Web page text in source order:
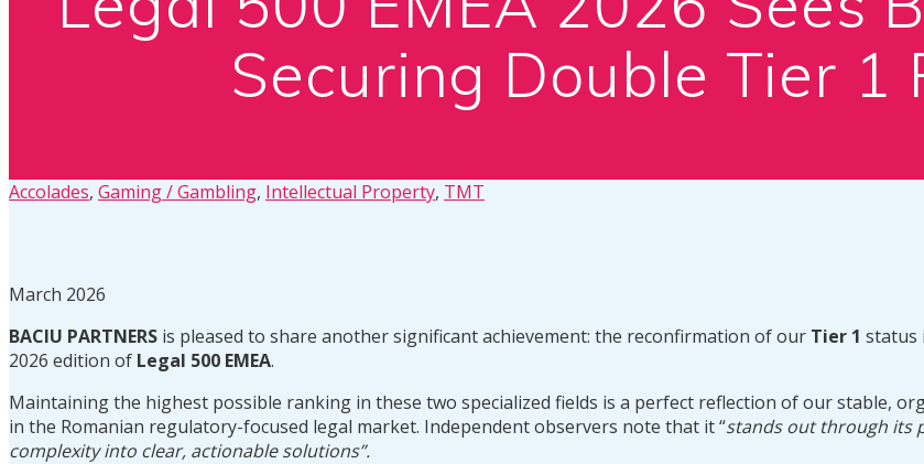
Securing Double Tier 1
Accolades, Gaming / Gambling, Intellectual Property, TMT
March 2026
BACIU PARTNERS is pleased to share another significant achievement: the reconfirmation of our Tier 1 status
2026 edition of Legal 500 EMEA.
Maintaining the highest possible ranking in these two specialized fields is a perfect reflection of our stable,
in the Romanian regulatory-focused legal market. Independent observers note that it “stands out through its
complexity into clear, actionable solutions”.